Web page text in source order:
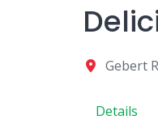
Gebert
Details